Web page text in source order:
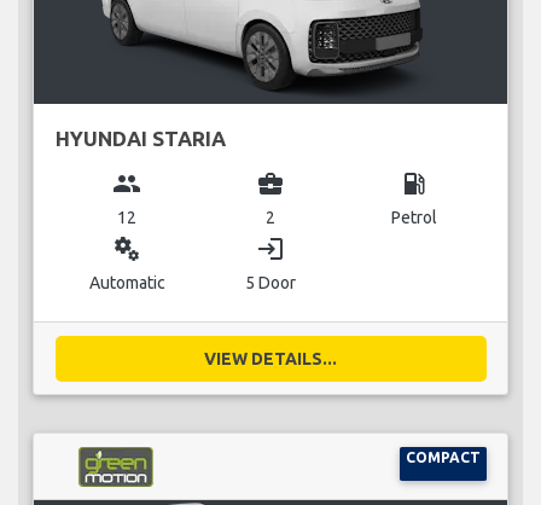
HYUNDAI STARIA
group
12
business_center
2
local_gas_station
Petrol
miscellaneous_services
Automatic
login
5 Door
VIEW DETAILS...
COMPACT